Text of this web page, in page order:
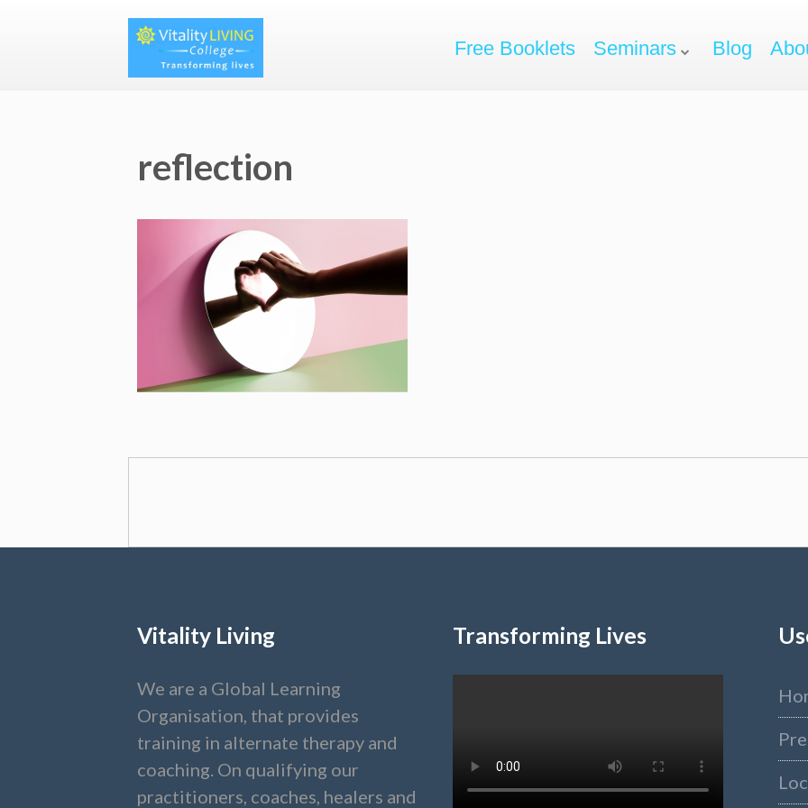
Free Booklets Seminars Blog
reflection
Vitality Living
We are a Global Learning
Organisation, that provides
training in alternate therapy and
coaching. On qualifying our
practitioners, coaches, healers and
Transforming Lives